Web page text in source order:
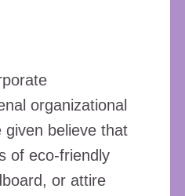
organizational
believe that
of eco-friendly
or attire